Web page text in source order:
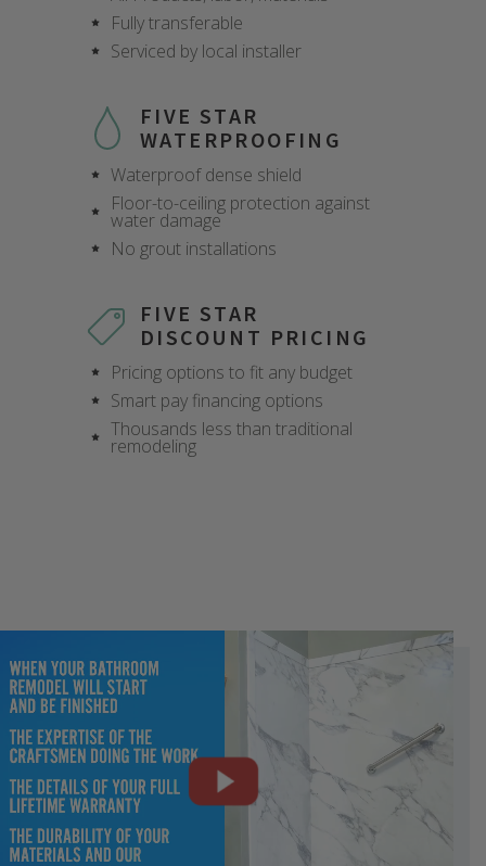
Fully transferable
Serviced by local installer
FIVE STAR
WATERPROOFING
Waterproof dense shield
Floor-to-ceiling protection against
water damage
No grout installations
FIVE STAR
DISCOUNT PRICING
Pricing options to fit any budget
Smart pay financing options
Thousands less than traditional
remodeling